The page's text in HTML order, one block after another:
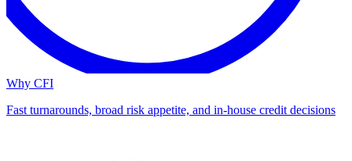
Why CFI
Fast turnarounds, broad risk appetite, and in-house credit decisions